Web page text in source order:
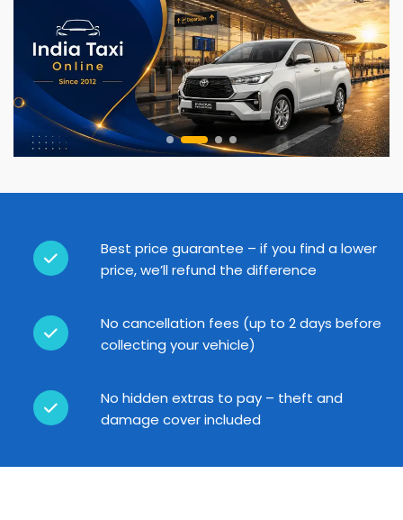
Best price guarantee – if you find a lower
price, we’ll refund the difference
No cancellation fees (up to 2 days before
collecting your vehicle)
No hidden extras to pay – theft and
damage cover included